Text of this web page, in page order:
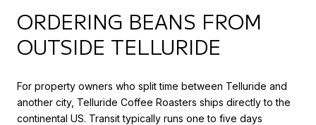
ORDERING BEANS FROM
OUTSIDE TELLURIDE
For property owners who split time between Telluride and
another city, Telluride Coffee Roasters ships directly to the
continental US. Transit typically runs one to five days